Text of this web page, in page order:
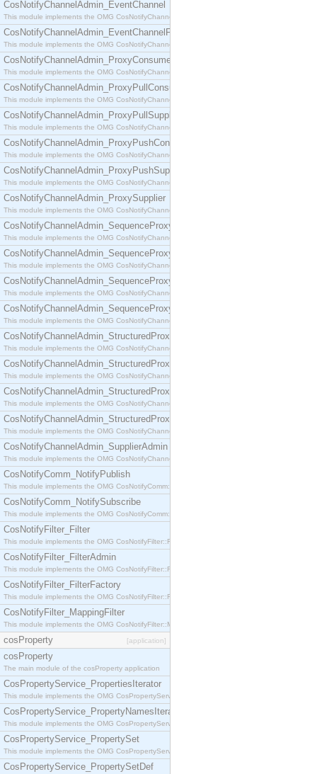
CosNotifyChannelAdmin_EventChannel
This module implements the OMG CosNotifyChannelAdmin::EventChannel interface.
CosNotifyChannelAdmin_EventChannelFactory
This module implements the OMG CosNotifyChannelAdmin::EventChannelFactory interface.
CosNotifyChannelAdmin_ProxyConsumer
This module implements the OMG CosNotifyChannelAdmin::ProxyConsumer interface.
CosNotifyChannelAdmin_ProxyPullConsumer
This module implements the OMG CosNotifyChannelAdmin::ProxyPullConsumer interface.
CosNotifyChannelAdmin_ProxyPullSupplier
This module implements the OMG CosNotifyChannelAdmin::ProxyPullSupplier interface.
CosNotifyChannelAdmin_ProxyPushConsumer
This module implements the OMG CosNotifyChannelAdmin::ProxyPushConsumer interface.
CosNotifyChannelAdmin_ProxyPushSupplier
This module implements the OMG CosNotifyChannelAdmin::ProxyPushSupplier interface.
CosNotifyChannelAdmin_ProxySupplier
This module implements the OMG CosNotifyChannelAdmin::ProxySupplier interface.
CosNotifyChannelAdmin_SequenceProxyPullConsumer
This module implements the OMG CosNotifyChannelAdmin::SequenceProxyPullConsumer
CosNotifyChannelAdmin_SequenceProxyPullSupplier
This module implements the OMG CosNotifyChannelAdmin::SequenceProxyPullSupplier
CosNotifyChannelAdmin_SequenceProxyPushConsumer
This module implements the OMG CosNotifyChannelAdmin::SequenceProxyPushConsumer
CosNotifyChannelAdmin_SequenceProxyPushSupplier
This module implements the OMG CosNotifyChannelAdmin::SequenceProxyPushSupplier
CosNotifyChannelAdmin_StructuredProxyPullConsumer
This module implements the OMG CosNotifyChannelAdmin::StructuredProxyPullConsumer
CosNotifyChannelAdmin_StructuredProxyPullSupplier
This module implements the OMG CosNotifyChannelAdmin::StructuredProxyPullSupplier
CosNotifyChannelAdmin_StructuredProxyPushConsumer
This module implements the OMG CosNotifyChannelAdmin::StructuredProxyPushConsumer
CosNotifyChannelAdmin_StructuredProxyPushSupplier
This module implements the OMG CosNotifyChannelAdmin::StructuredProxyPushSupplier
CosNotifyChannelAdmin_SupplierAdmin
This module implements the OMG CosNotifyChannelAdmin::SupplierAdmin interface.
CosNotifyComm_NotifyPublish
This module implements the OMG CosNotifyComm::NotifyPublish interface.
CosNotifyComm_NotifySubscribe
This module implements the OMG CosNotifyComm::NotifySubscribe interface.
CosNotifyFilter_Filter
This module implements the OMG CosNotifyFilter::Filter interface.
CosNotifyFilter_FilterAdmin
This module implements the OMG CosNotifyFilter::FilterAdmin interface.
CosNotifyFilter_FilterFactory
This module implements the OMG CosNotifyFilter::FilterFactory interface.
CosNotifyFilter_MappingFilter
This module implements the OMG CosNotifyFilter::MappingFilter interface.
cosProperty [application]
cosProperty
The main module of the cosProperty application
CosPropertyService_PropertiesIterator
This module implements the OMG CosPropertyService::PropertiesIterator interface.
CosPropertyService_PropertyNamesIterator
This module implements the OMG CosPropertyService::PropertyNamesIterator interface.
CosPropertyService_PropertySet
This module implements the OMG CosPropertyService::PropertySet interface.
CosPropertyService_PropertySetDef